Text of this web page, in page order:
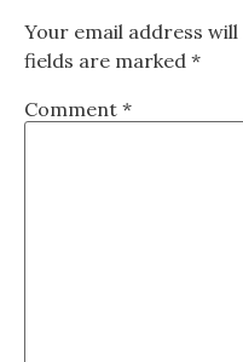
Your email address
fields are marked *
Comment *